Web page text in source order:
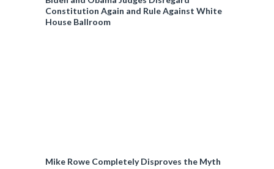
Constitution Again and Rule Against White
House Ballroom
Mike Rowe Completely Disproves the Myth